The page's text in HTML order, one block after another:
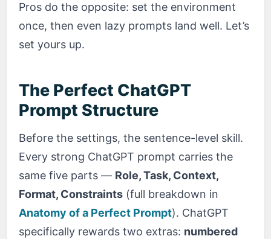
Pros do the opposite: set the environment
once, then even lazy prompts land well. Let’s
set yours up.
The Perfect ChatGPT
Prompt Structure
Before the settings, the sentence-level skill.
Every strong ChatGPT prompt carries the
same five parts — Role, Task, Context,
Format, Constraints (full breakdown in
Anatomy of a Perfect Prompt). ChatGPT
specifically rewards two extras: numbered